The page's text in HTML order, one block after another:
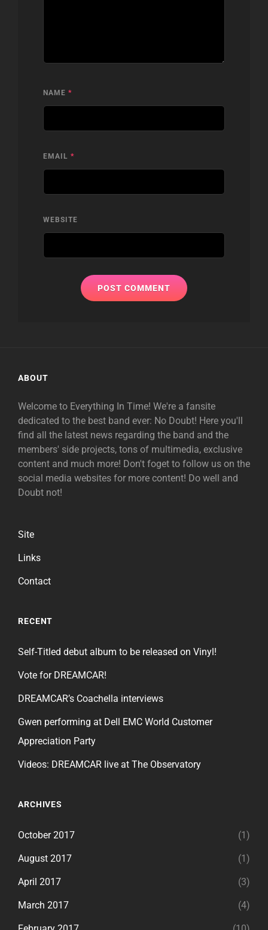
NAME *
EMAIL *
WEBSITE
ABOUT
Welcome to Everything In Time! We're a fansite
dedicated to the best band ever: No Doubt! Here you'll
find all the latest news regarding the band and the
members' side projects, tons of multimedia, exclusive
content and much more! Don't foget to follow us on the
social media websites for more content! Do well and
Doubt not!
Site
Links
Contact
RECENT
Self-Titled debut album to be released on Vinyl!
Vote for DREAMCAR!
DREAMCAR’s Coachella interviews
Gwen performing at Dell EMC World Customer
Appreciation Party
Videos: DREAMCAR live at The Observatory
ARCHIVES
October 2017 (1)
August 2017 (1)
April 2017 (3)
March 2017 (4)